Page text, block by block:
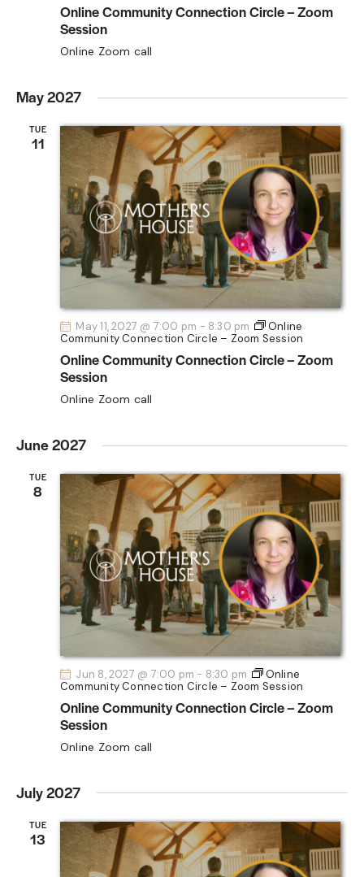
Online Community Connection Circle – Zoom
Session
Online Zoom call
May 2027
TUE
11
May 11, 2027 @ 7:00 pm - 8:30 pm
Online
Community Connection Circle – Zoom Session
Online Community Connection Circle – Zoom
Session
Online Zoom call
June 2027
TUE
8
Jun 8, 2027 @ 7:00 pm - 8:30 pm
Online
Community Connection Circle – Zoom Session
Online Community Connection Circle – Zoom
Session
Online Zoom call
July 2027
TUE
13